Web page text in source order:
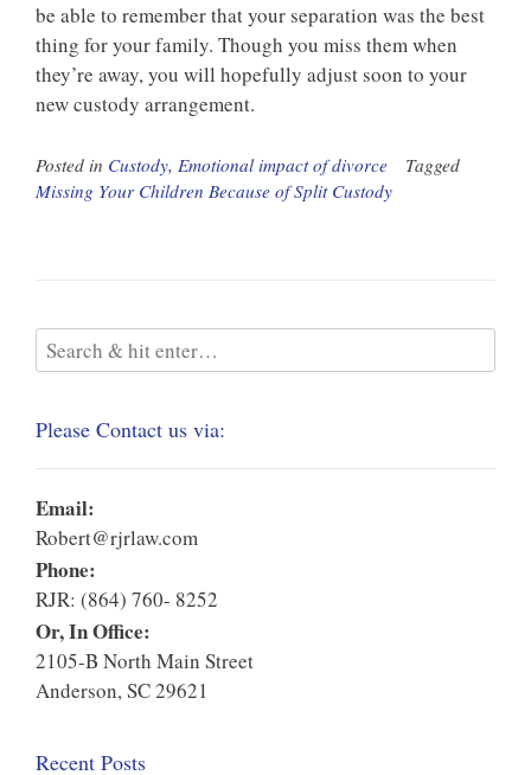
be able to remember that your separation was the best
thing for your family. Though you miss them when
they’re away, you will hopefully adjust soon to your
new custody arrangement.
Posted in Custody, Emotional impact of divorce
Tagged
Missing Your Children Because of Split Custody
Please Contact us via:
Email:
Robert@rjrlaw.com
Phone:
RJR: (864) 760- 8252
Or, In Office:
2105-B North Main Street
Anderson, SC 29621
Recent Posts